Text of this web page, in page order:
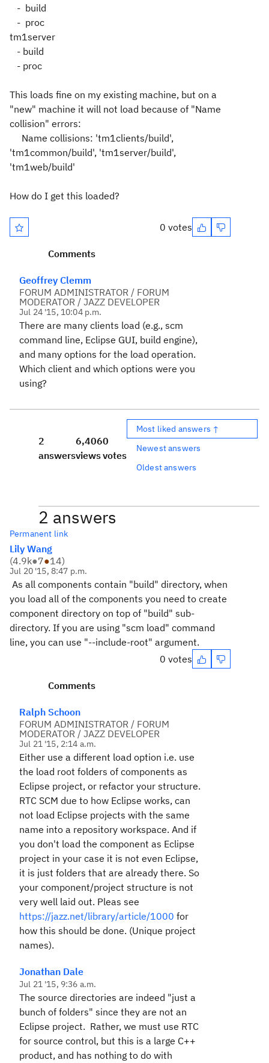
- build
- proc
tm1server
- build
- proc
This loads fine on my existing machine, but on a
"new" machine it will not load because of "Name
collision" errors:
Name collisions: 'tm1clients/build',
'tm1common/build', 'tm1server/build',
'tm1web/build'
How do I get this loaded?
0 votes
Comments
Geoffrey Clemm
FORUM ADMINISTRATOR / FORUM
MODERATOR / JAZZ DEVELOPER
Jul 24 '15, 10:04 p.m.
There are many clients load (e.g., scm
command line, Eclipse GUI, build engine),
and many options for the load operation.
Which client and which options were you
using?
2
answers
6,406
views
0
votes
Most liked answers ↑
Newest answers
Oldest answers
2 answers
Permanent link
Lily Wang
(4.9k●7●14)
Jul 20 '15, 8:47 p.m.
As all components contain "build" directory, when
you load all of the components you need to create
component directory on top of "build" sub-
directory. If you are using "scm load" command
line, you can use "--include-root" argument.
0 votes
Comments
Ralph Schoon
FORUM ADMINISTRATOR / FORUM
MODERATOR / JAZZ DEVELOPER
Jul 21 '15, 2:14 a.m.
Either use a different load option i.e. use
the load root folders of components as
Eclipse project, or refactor your structure.
RTC SCM due to how Eclipse works, can
not load Eclipse projects with the same
name into a repository workspace. And if
you don't load the component as Eclipse
project in your case it is not even Eclipse,
it is just folders that are already there. So
your component/project structure is not
very well laid out. Pleas see
https://jazz.net/library/article/1000 for
how this should be done. (Unique project
names).
Jonathan Dale
Jul 21 '15, 9:36 a.m.
The source directories are indeed "just a
bunch of folders" since they are not an
Eclipse project. Rather, we must use RTC
for source control, but this is a large C++
product, and has nothing to do with